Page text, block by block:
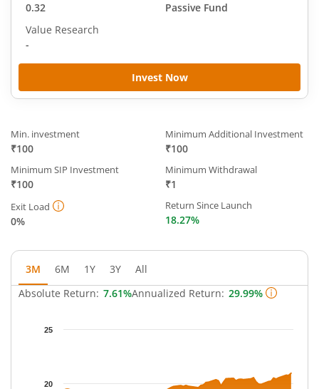
Invest Now
0.32
Passive Fund
Value Research
-
Min. investment
₹100
Minimum Additional Investment
₹100
Minimum SIP Investment
₹100
Minimum Withdrawal
₹1
Exit Load
0%
Return Since Launch
18.27%
3M 6M 1Y 3Y
All
Absolute Return: 7.61%Annualized Return: 29.99%
Chart
The chart has 1 Y axis displaying NAV. Data ranges from
20
25